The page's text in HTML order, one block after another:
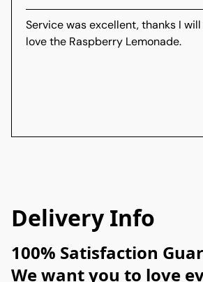
Service was excellent, thanks I
love the Raspberry Lemonade.
Delivery Info
100% Satisfaction
We want you to love